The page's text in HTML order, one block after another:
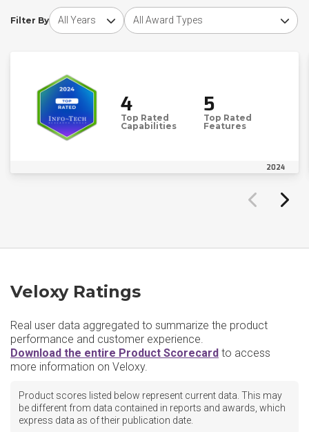
Filter By
Choose award yearChoose award type
4
Top Rated
Capabilities
5
Top Rated
Features
2024
Veloxy Ratings
Real user data aggregated to summarize the product
performance and customer experience.
Download the entire Product Scorecard to access
more information on Veloxy.
Product scores listed below represent current data. This may
be different from data contained in reports and awards, which
express data as of their publication date.